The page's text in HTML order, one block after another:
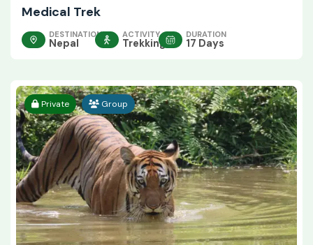
Medical Trek
DESTINATION
Nepal
ACTIVITY
Trekking
DURATION
17 Days
Private Group